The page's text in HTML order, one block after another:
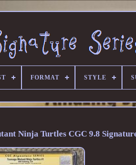
FORMAT STYLE
Ninja Turtles CGC 9.8